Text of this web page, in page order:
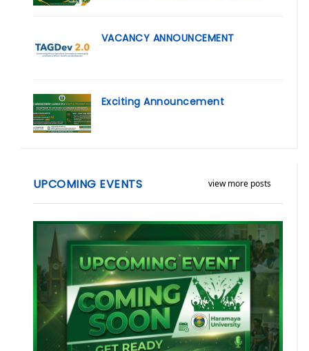
VACANCY ANNOUNCEMENT
Exciting Announcement
view more posts
UPCOMING EVENTS